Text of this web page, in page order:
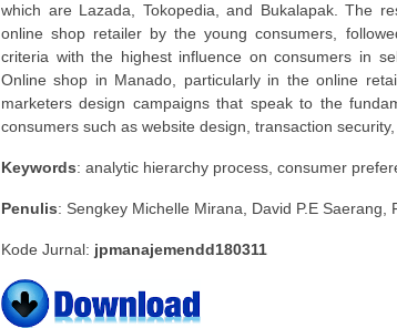
which are Lazada, Tokopedia, and Bukalapak. The
online shop retailer by the young consumers,
criteria with the highest influence on consumers in
Online shop in Manado, particularly in the online
marketers design campaigns that speak to the
consumers such as website design, transaction
Keywords: analytic hierarchy process, consumer
Penulis: Sengkey Michelle Mirana, David P.E Saerang,
Kode Jurnal: jpmanajemendd180311